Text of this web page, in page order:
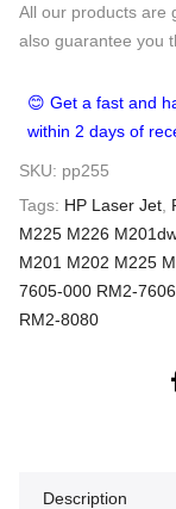
All our products are
also guarantee you
😊 Get a fast and
within 2 days of
SKU: pp255
Tags: HP Laser Jet
M225 M226
M201 M202 M225
7605-000 RM2-
RM2-8080
Description